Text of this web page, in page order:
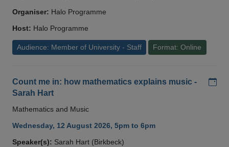
Organiser: Halo Programme
Host: Halo Programme
Audience: Member of University - Staff Format: Online
Count me in: how mathematics explains music -
Sarah Hart
Mathematics and Music
Wednesday, 12 August 2026, 5pm to 6pm
Speaker(s): Sarah Hart (Birkbeck)